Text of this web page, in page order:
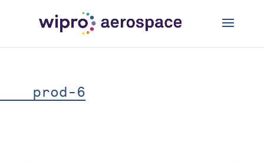
prod-6